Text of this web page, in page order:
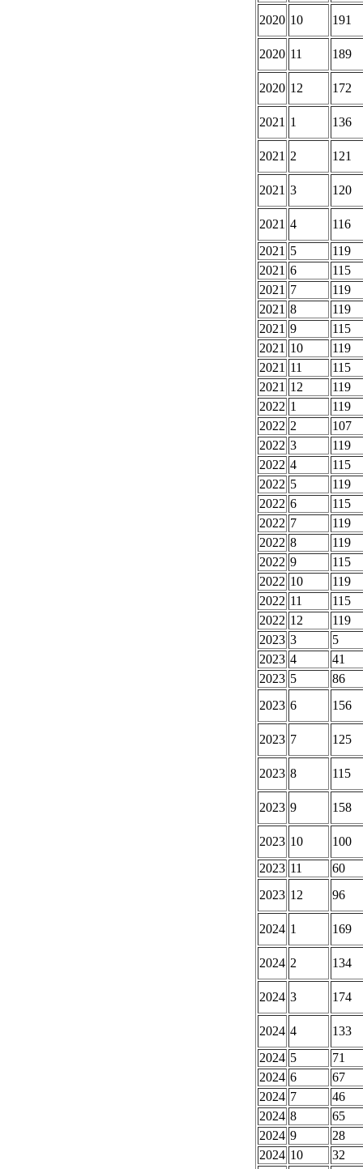
2020 10 191
2020 11 189
2020 12 172
2021 1 136
2021 2 121
2021 3 120
2021 4
116
2021 5
119
2021 6
115
2021 7
119
2021 8
119
2021 9
115
2021 10
119
2021 11
115
2021 12
119
2022 1
119
2022 2
107
2022 3
119
2022 4
115
2022 5
119
2022 6
115
2022 7
119
2022 8
119
2022 9
115
2022 10
119
2022 11
115
2022 12
119
2023 3
5
2023 4
41
2023 5
86
2023 6 156
2023 7 125
2023 8 115
2023 9 158
2023 10
100
2023 11
60
2023 12 96
2024 1 169
2024 2 134
2024 3 174
2024 4
133
2024 5
71
2024 6
67
2024 7
46
2024 8
65
2024 9
28
2024 10
32